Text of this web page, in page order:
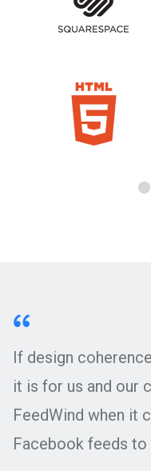
If design
it is for us and our
FeedWind when it
Facebook feeds